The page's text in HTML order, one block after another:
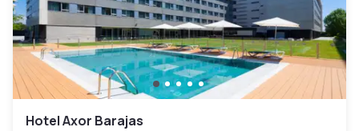
Hotel Axor Barajas